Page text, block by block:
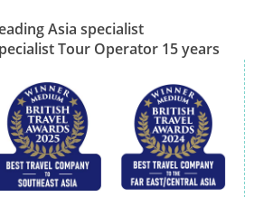
Asia specialist
Tour Operator 15 years